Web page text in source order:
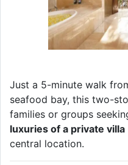
Just a 5-minute walk
seafood bay, this two-
families or groups
luxuries of a private villa
central location.